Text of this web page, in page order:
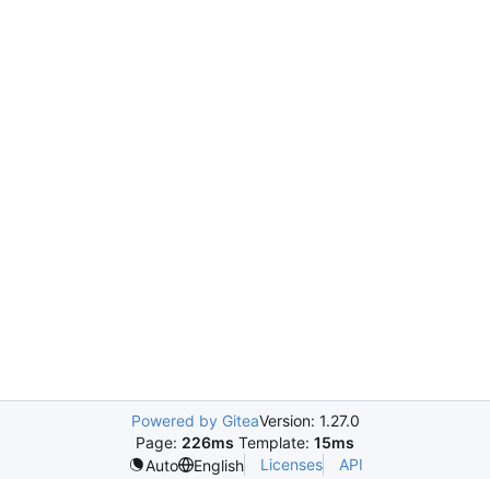
Powered by GiteaVersion: 1.27.0
Page: 226ms Template: 15ms
Auto
English Licenses API